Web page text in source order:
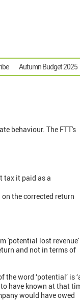
Autumn Budget 2025
behaviour. The FTT's
tax it paid as a
on the corrected return
'potential lost
and not in terms of
word ‘potential’ is
have known at that
would have owed